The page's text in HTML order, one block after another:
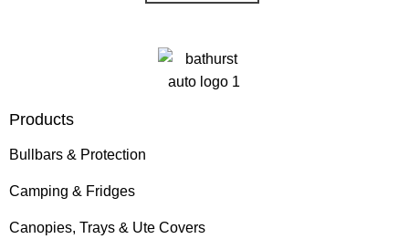
Products
Bullbars & Protection
Camping & Fridges
Canopies, Trays & Ute Covers